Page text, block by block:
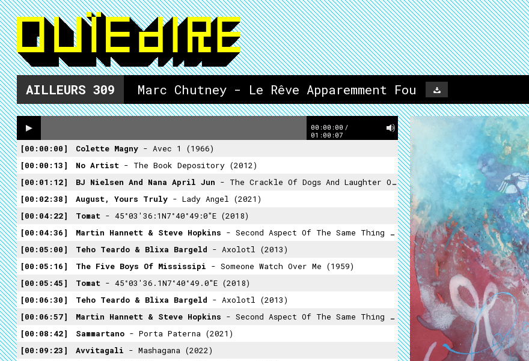
AILLEURS 309 Marc Chutney - Le Rêve Apparemment Fou
00:00:00 /
01:00:07
00:00:00 Colette Magny - Avec 1 (1966)
00:00:13
No Artist - The Book Depository (2012)
00:01:12
BJ Nielsen And Nana April Jun - The Crackle Of Dogs And Laughter Of Death (2012)
00:02:38
August, Yours Truly - Lady Angel (2021)
00:04:22
Tomat - 45°03'36:1N7°40°49:0"E (2018)
00:04:36
Martin Hannett & Steve Hopkins - Second Aspect Of The Same Thing (2015)
00:05:00
Teho Teardo & Blixa Bargeld - Axolotl (2013)
00:05:16
The Five Boys Of Mississipi - Someone Watch Over Me (1959)
00:05:45
Tomat - 45°03'36.1N7°40°49.0"E (2018)
00:06:30
Teho Teardo & Blixa Bargeld - Axolotl (2013)
00:06:57
Martin Hannett & Steve Hopkins - Second Aspect Of The Same Thing (2015)
00:08:42
Sammartano - Porta Paterna (2021)
00:09:23
Avvitagali - Mashagana (2022)